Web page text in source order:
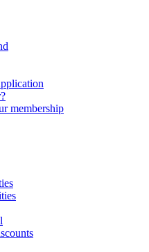
membership